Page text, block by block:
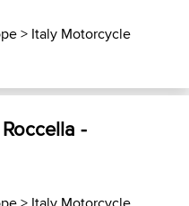
> Italy Motorcycle
-